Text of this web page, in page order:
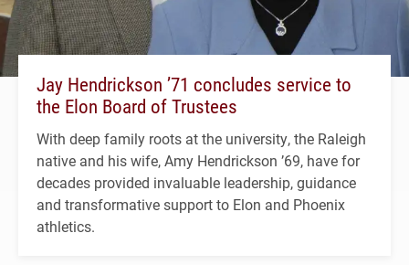
Jay Hendrickson ’71 concludes service to
the Elon Board of Trustees
With deep family roots at the university, the Raleigh
native and his wife, Amy Hendrickson ’69, have for
decades provided invaluable leadership, guidance
and transformative support to Elon and Phoenix
athletics.